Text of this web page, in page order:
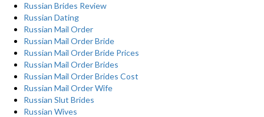
Russian Brides Review
Russian Dating
Russian Mail Order
Russian Mail Order Bride
Russian Mail Order Bride Prices
Russian Mail Order Brides
Russian Mail Order Brides Cost
Russian Mail Order Wife
Russian Slut Brides
Russian Wives